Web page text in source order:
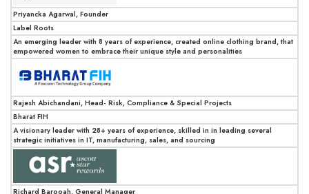
Priyancka Agarwal, Founder
Label Roots
An emerging leader with 8 years of experience, created online clothing brand, that
empowered women to embrace their unique style and personalities
Rajesh Abichandani, Head- Risk, Compliance & Special Projects
Bharat FIH
A visionary leader with 28+ years of experience, skilled in in leading several
strategic initiatives in IT, manufacturing, sales, and sourcing
Richard Barooah, General Manager